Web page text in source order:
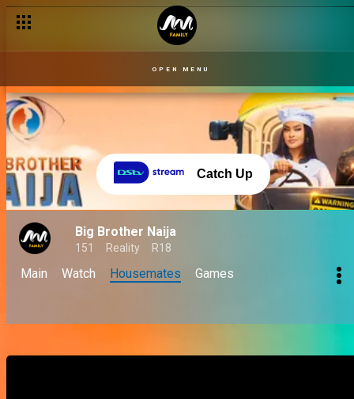
OPEN MENU
Catch Up
Big Brother Naija
151 Reality R18
Main Watch Housemates Games